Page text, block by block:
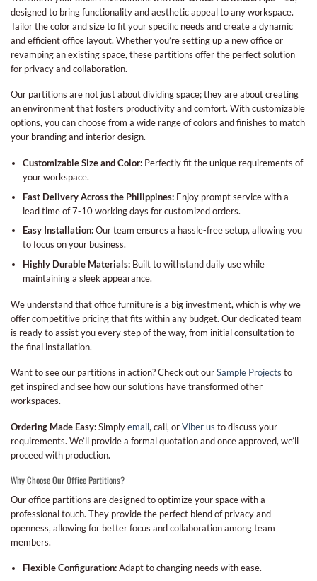
designed to bring functionality and aesthetic appeal to any workspace.
Tailor the color and size to fit your specific needs and create a dynamic
and efficient office layout. Whether you’re setting up a new office or
revamping an existing space, these partitions offer the perfect solution
for privacy and collaboration.
Our partitions are not just about dividing space; they are about creating
an environment that fosters productivity and comfort. With customizable
options, you can choose from a wide range of colors and finishes to match
your branding and interior design.
Customizable Size and Color:Perfectly fit the unique requirements of
your workspace.
Fast Delivery Across the Philippines:Enjoy prompt service with a
lead time of 7-10 working days for customized orders.
Easy Installation:Our team ensures a hassle-free setup, allowing you
to focus on your business.
Highly Durable Materials:Built to withstand daily use while
maintaining a sleek appearance.
We understand that office furniture is a big investment, which is why we
offer competitive pricing that fits within any budget. Our dedicated team
is ready to assist you every step of the way, from initial consultation to
the final installation.
Want to see our partitions in action? Check out ourSample Projects to
get inspired and see how our solutions have transformed other
workspaces.
Ordering Made Easy:Simplyemail, call, orViber us to discuss your
requirements. We’ll provide a formal quotation and once approved, we’ll
proceed with production.
Why Choose Our Office Partitions?
Our office partitions are designed to optimize your space with a
professional touch. They provide the perfect blend of privacy and
openness, allowing for better focus and collaboration among team
members.
Flexible Configuration:Adapt to changing needs with ease.